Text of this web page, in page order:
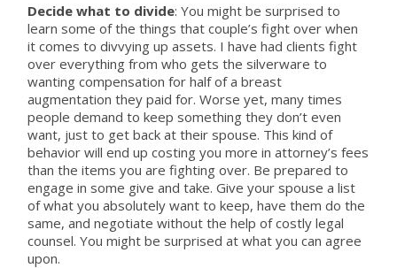
Decide what to divide: You might be surprised to
learn some of the things that couple’s fight over when
it comes to divvying up assets. I have had clients fight
over everything from who gets the silverware to
wanting compensation for half of a breast
augmentation they paid for. Worse yet, many times
people demand to keep something they don’t even
want, just to get back at their spouse. This kind of
behavior will end up costing you more in attorney’s fees
than the items you are fighting over. Be prepared to
engage in some give and take. Give your spouse a list
of what you absolutely want to keep, have them do the
same, and negotiate without the help of costly legal
counsel. You might be surprised at what you can agree
upon.